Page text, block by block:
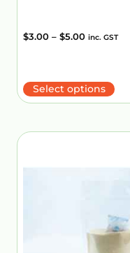
$3.00 – $5.00 inc. GST
Select options